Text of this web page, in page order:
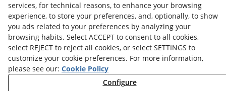
Quality Policy General Terms and Conditions of Purchase
Privacy Policy Cookies Policy Legal Warning
services, for technical reasons, to enhance your browsing
experience, to store your preferences, and, optionally, to show
you ads related to your preferences by analyzing your
browsing habits. Select ACCEPT to consent to all cookies,
select REJECT to reject all cookies, or select SETTINGS to
customize your cookie preferences. For more information,
please see our: Cookie Policy
Configure